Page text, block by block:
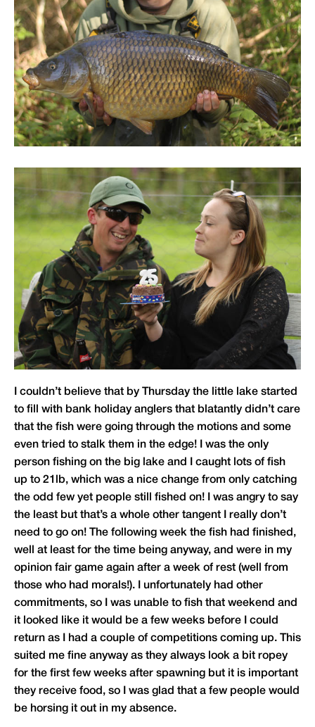
I couldn’t believe that by Thursday the little lake started
to fill with bank holiday anglers that blatantly didn’t care
that the fish were going through the motions and some
even tried to stalk them in the edge! I was the only
person fishing on the big lake and I caught lots of fish
up to 21lb, which was a nice change from only catching
the odd few yet people still fished on! I was angry to say
the least but that’s a whole other tangent I really don’t
need to go on! The following week the fish had finished,
well at least for the time being anyway, and were in my
opinion fair game again after a week of rest (well from
those who had morals!). I unfortunately had other
commitments, so I was unable to fish that weekend and
it looked like it would be a few weeks before I could
return as I had a couple of competitions coming up. This
suited me fine anyway as they always look a bit ropey
for the first few weeks after spawning but it is important
they receive food, so I was glad that a few people would
be horsing it out in my absence.